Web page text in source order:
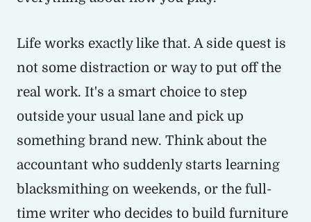
Life works exactly like that. A side quest is
not some distraction or way to put off the
real work. It's a smart choice to step
outside your usual lane and pick up
something brand new. Think about the
accountant who suddenly starts learning
blacksmithing on weekends, or the full-
time writer who decides to build furniture